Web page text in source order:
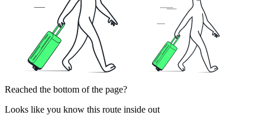
Reached the bottom of the page?
Looks like you know this route inside out